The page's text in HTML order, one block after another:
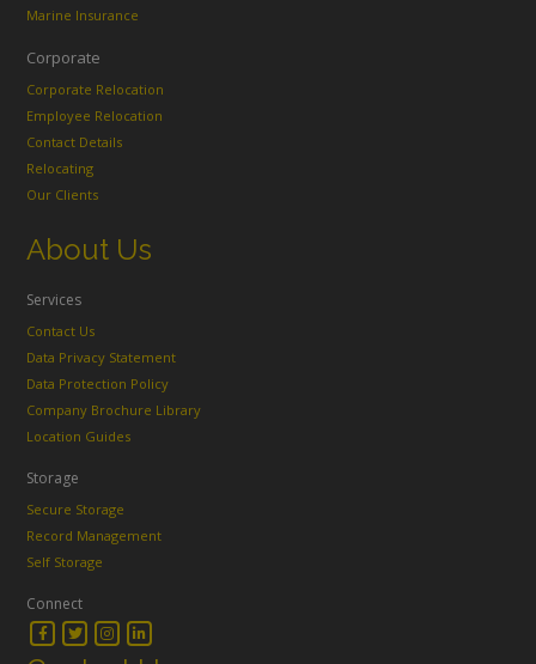
Marine Insurance
Corporate
Corporate Relocation
Employee Relocation
Contact Details
Relocating
Our Clients
About Us
Services
Contact Us
Data Privacy Statement
Data Protection Policy
Company Brochure Library
Location Guides
Storage
Secure Storage
Record Management
Self Storage
Connect